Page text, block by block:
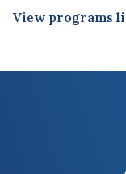
View programs